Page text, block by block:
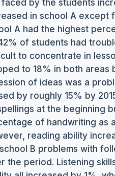
by the students
in school A except
A had the highest
of students had
to concentrate in
to 18% in both areas
of ideas was a
by roughly 15% by
at the beginning
of handwriting as
reading ability
B problems with
the period. Listening